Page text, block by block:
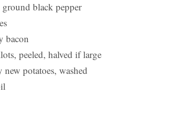
black pepper
bacon
peeled, halved if large
potatoes, washed